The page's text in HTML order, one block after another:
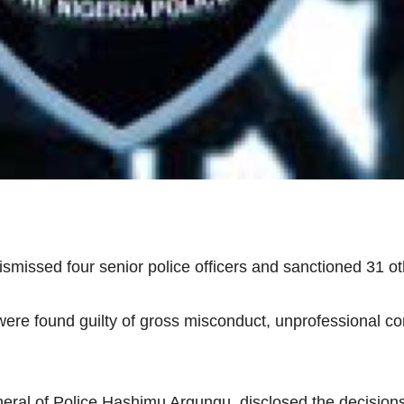
four senior police officers and sanctioned 31
found guilty of gross misconduct, unprofessional